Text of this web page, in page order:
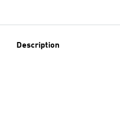
Description